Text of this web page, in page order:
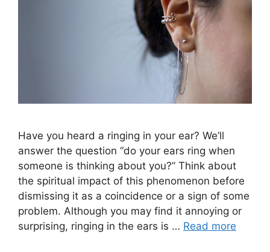
Have you heard a ringing in your ear? We’ll
answer the question “do your ears ring when
someone is thinking about you?” Think about
the spiritual impact of this phenomenon before
dismissing it as a coincidence or a sign of some
problem. Although you may find it annoying or
surprising, ringing in the ears is … Read more